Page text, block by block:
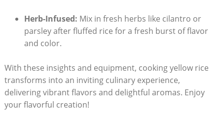
Herb-Infused: Mix in fresh ‍herbs like ‌cilantro or
parsley after fluffed rice for a fresh burst of flavor⁢
and color.
With ⁢these insights and ‍equipment, cooking yellow rice
transforms into ⁢an inviting ​culinary⁣ experience,
delivering vibrant flavors⁣ and delightful aromas.⁣ Enjoy‌
your flavorful creation!